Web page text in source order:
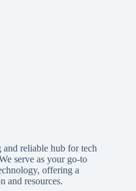
and reliable hub for tech
serve as your go-to
offering a
and resources.